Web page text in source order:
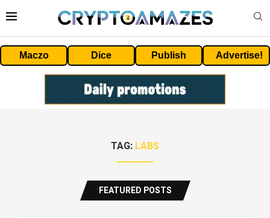
Maczo Dice Publish Advertise!
TAG: LABS
FEATURED POSTS